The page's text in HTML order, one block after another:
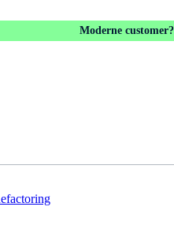
Moderne customer?